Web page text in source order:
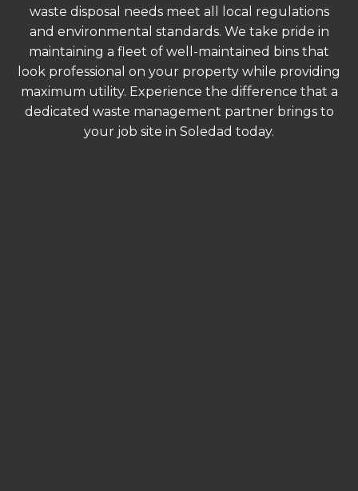
waste disposal needs meet all local regulations
and environmental standards. We take pride in
maintaining a fleet of well-maintained bins that
look professional on your property while providing
maximum utility. Experience the difference that a
dedicated waste management partner brings to
your job site in Soledad today.